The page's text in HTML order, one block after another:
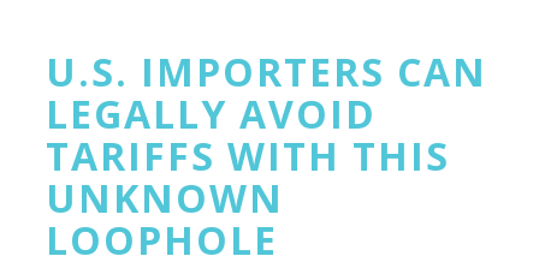
U.S. IMPORTERS CAN
LEGALLY AVOID
TARIFFS WITH THIS
UNKNOWN
LOOPHOLE